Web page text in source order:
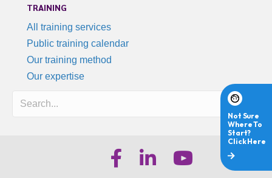
TRAINING
All training services
Public training calendar
Our training method
Our expertise
Search
iHR Australia Facebook
iHR Australia LinkedIn
iHR Australia Youtube